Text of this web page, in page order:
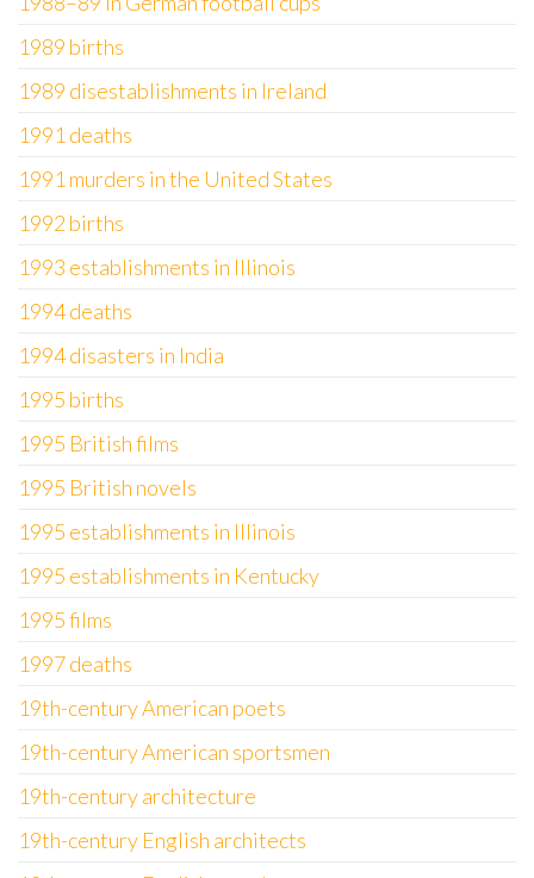
1989 births
1989 disestablishments in Ireland
1991 deaths
1991 murders in the United States
1992 births
1993 establishments in Illinois
1994 deaths
1994 disasters in India
1995 births
1995 British films
1995 British novels
1995 establishments in Illinois
1995 establishments in Kentucky
1995 films
1997 deaths
19th-century American poets
19th-century American sportsmen
19th-century architecture
19th-century English architects